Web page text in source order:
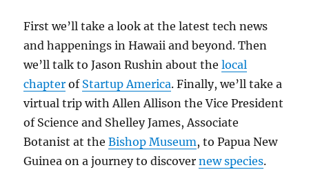
Aug
1,
2012
First we’ll take a look at the latest tech news
and happenings in Hawaii and beyond. Then
we’ll talk to Jason Rushin about thelocal
chapter of Startup America. Finally, we’ll take a
virtual trip with Allen Allison the Vice President
of Science and Shelley James, Associate
Botanist at theBishop Museum, to Papua New
Guinea on a journey to discovernew species.